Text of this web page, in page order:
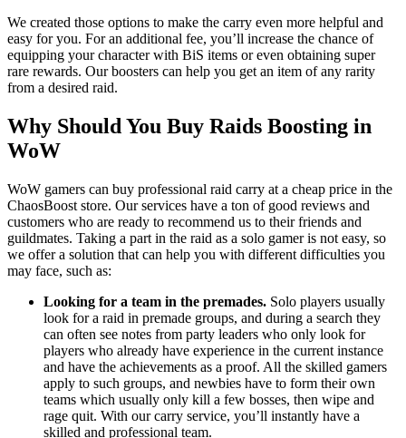
We created those options to make the carry even more helpful and
easy for you. For an additional fee, you’ll increase the chance of
equipping your character with BiS items or even obtaining super
rare rewards. Our boosters can help you get an item of any rarity
from a desired raid.
Why Should You Buy Raids Boosting in
WoW
WoW gamers can buy professional raid carry at a cheap price in the
ChaosBoost store. Our services have a ton of good reviews and
customers who are ready to recommend us to their friends and
guildmates. Taking a part in the raid as a solo gamer is not easy, so
we offer a solution that can help you with different difficulties you
may face, such as:
Looking for a team in the premades. Solo players usually
look for a raid in premade groups, and during a search they
can often see notes from party leaders who only look for
players who already have experience in the current instance
and have the achievements as a proof. All the skilled gamers
apply to such groups, and newbies have to form their own
teams which usually only kill a few bosses, then wipe and
rage quit. With our carry service, you’ll instantly have a
skilled and professional team.